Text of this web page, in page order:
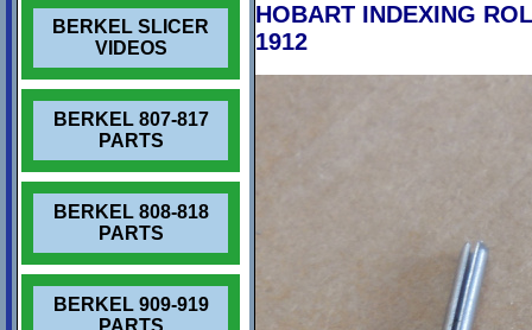
BERKEL SLICER
VIDEOS
BERKEL 807-817
PARTS
BERKEL 808-818
PARTS
BERKEL 909-919
PARTS
HOBART INDEXING
1912